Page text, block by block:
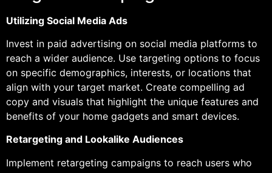
Utilizing Social Media Ads
Invest in paid advertising on social media platforms to
reach a wider audience. Use targeting options to focus
on specific demographics, interests, or locations that
align with your target market. Create compelling ad
copy and visuals that highlight the unique features and
benefits of your home gadgets and smart devices.
Retargeting and Lookalike Audiences
Implement retargeting campaigns to reach users who